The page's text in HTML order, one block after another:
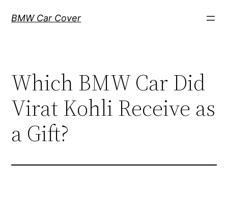
BMW Car Cover
Which BMW Car Did
Virat Kohli Receive as
a Gift?